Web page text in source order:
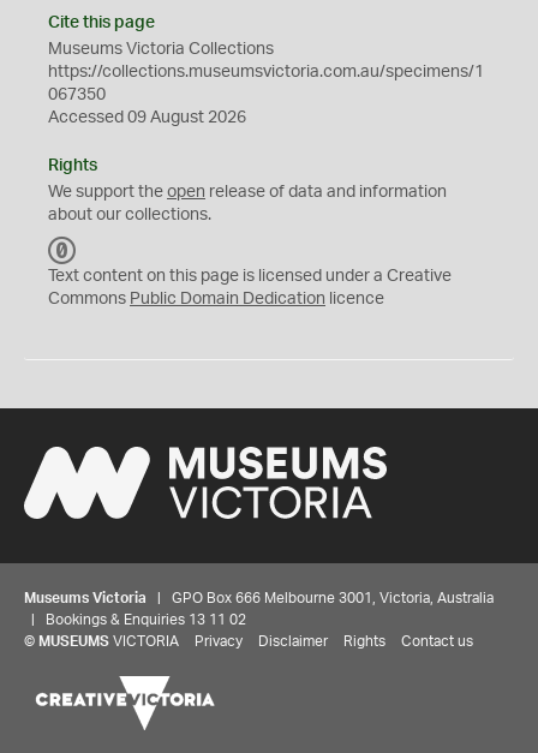
Cite this page
Museums Victoria Collections
https://collections.museumsvictoria.com.au/specimens/1
067350
Accessed 09 August 2026
Rights
We support the open release of data and information
about our collections.
C
0
Text content on this page is licensed under a Creative
Commons Public Domain Dedication licence
Museums Victoria | GPO Box 666 Melbourne 3001, Victoria, Australia
| Bookings & Enquiries 13 11 02
© MUSEUMS VICTORIA Privacy Disclaimer Rights Contact us